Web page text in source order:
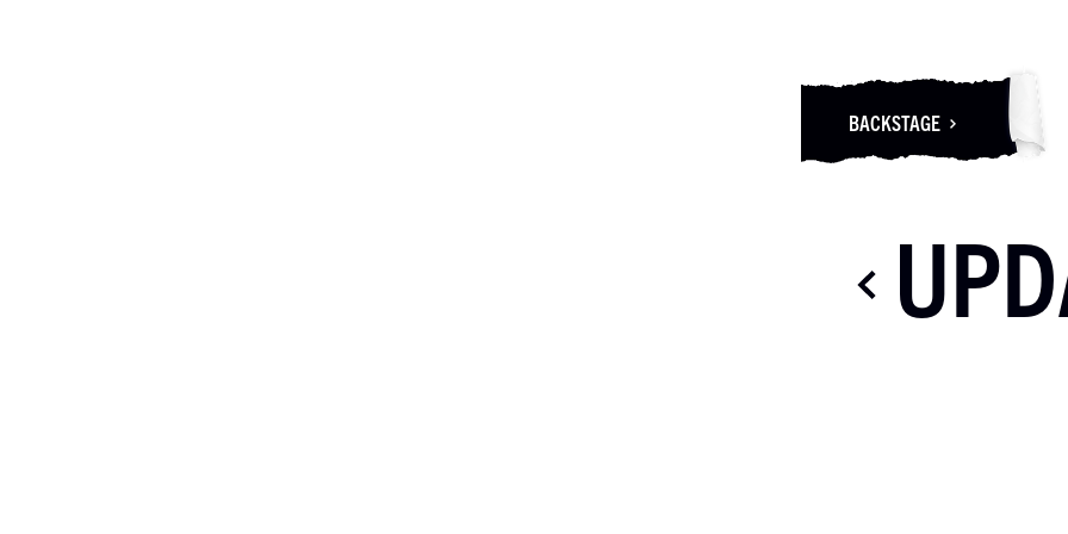
BACKSTAGE